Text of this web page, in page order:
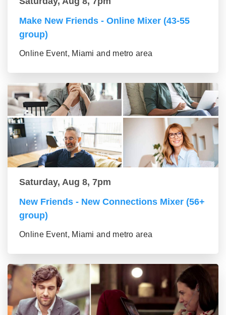
Make New Friends - Online Mixer (43-55
group)
Online Event, Miami and metro area
Saturday, Aug 8, 7pm
New Friends - New Connections Mixer (56+
group)
Online Event, Miami and metro area